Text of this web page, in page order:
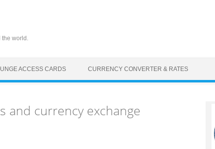
the world.
ACCESS CARDS CURRENCY CONVERTER & RATES
and currency exchange